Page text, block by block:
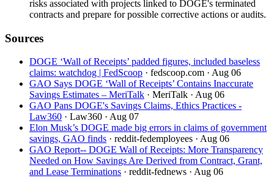
risks associated with projects linked to DOGE's terminated
contracts and prepare for possible corrective actions or audits.
Sources
DOGE ‘Wall of Receipts’ padded figures, included baseless
claims: watchdog | FedScoop · fedscoop.com · Aug 06
GAO Says DOGE ‘Wall of Receipts’ Contains Inaccurate
Savings Estimates – MeriTalk · MeriTalk · Aug 06
GAO Pans DOGE's Savings Claims, Ethics Practices -
Law360 · Law360 · Aug 07
Elon Musk’s DOGE made big errors in claims of government
savings, GAO finds · reddit-fedemployees · Aug 06
GAO Report-- DOGE Wall of Receipts: More Transparency
Needed on How Savings Are Derived from Contract, Grant,
and Lease Terminations · reddit-fednews · Aug 06